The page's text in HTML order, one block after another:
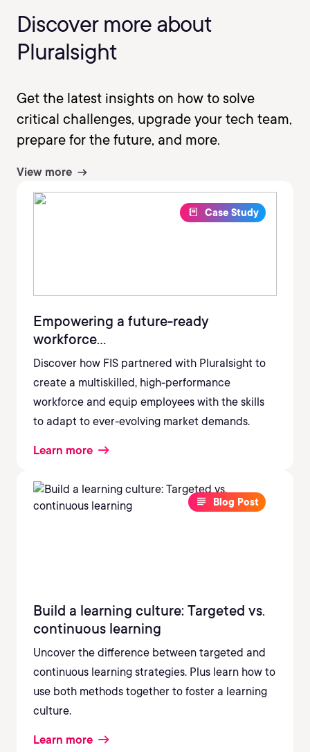
Discover more about
Pluralsight
Get the latest insights on how to solve
critical challenges, upgrade your tech team,
prepare for the future, and more.
View more
Case Study
Empowering a future-ready
workforce...
Discover how FIS partnered with Pluralsight to
create a multiskilled, high-performance
workforce and equip employees with the skills
to adapt to ever-evolving market demands.
Learn more
Blog Post
Build a learning culture: Targeted vs.
continuous learning
Uncover the difference between targeted and
continuous learning strategies. Plus learn how to
use both methods together to foster a learning
culture.
Learn more